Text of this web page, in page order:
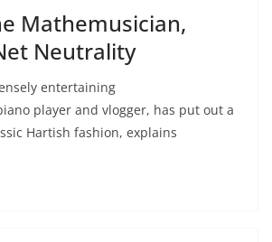
Mathemusician,
Neutrality
entertaining
player and vlogger, has put out a
Hartish fashion, explains